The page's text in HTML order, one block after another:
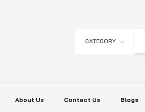
CATEGORY
About Us Contact Us Blogs